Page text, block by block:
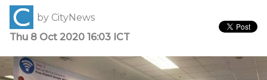
by CityNews
Thu 8 Oct 2020 16:03 ICT